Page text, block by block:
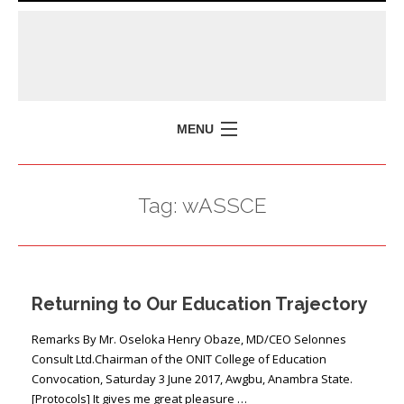
MENU
PRESS ISSUES
CONTACT US
Tag: wASSCE
Returning to Our Education Trajectory
Remarks By Mr. Oseloka Henry Obaze, MD/CEO Selonnes
Consult Ltd.Chairman of the ONIT College of Education
Convocation, Saturday 3 June 2017, Awgbu, Anambra State.
[Protocols] It gives me great pleasure …